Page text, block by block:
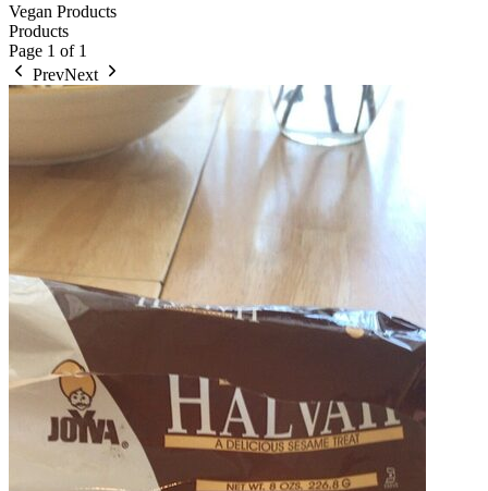
Vegan Products
Products
Page 1 of 1
PrevNext